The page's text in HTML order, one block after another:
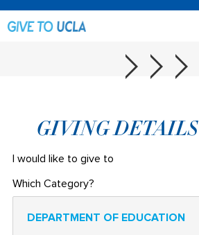
GIVING DETAILS
I would like to give to
Which Category?
DEPARTMENT OF EDUCATION